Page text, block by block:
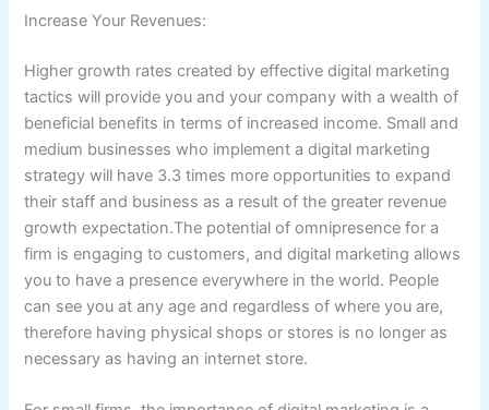
Increase Your Revenues:
Higher growth rates created by effective digital marketing
tactics will provide you and your company with a wealth of
beneficial benefits in terms of increased income. Small and
medium businesses who implement a digital marketing
strategy will have 3.3 times more opportunities to expand
their staff and business as a result of the greater revenue
growth expectation.The potential of omnipresence for a
firm is engaging to customers, and digital marketing allows
you to have a presence everywhere in the world. People
can see you at any age and regardless of where you are,
therefore having physical shops or stores is no longer as
necessary as having an internet store.